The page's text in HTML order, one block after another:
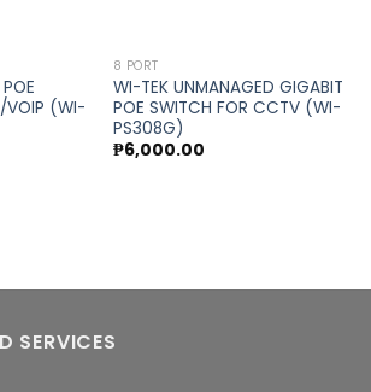
VOIP (WI-
8 PORT
WI-TEK UNMANAGED GIGABIT
POE SWITCH FOR CCTV (WI-
PS308G)
₱6,000.00
SERVICES